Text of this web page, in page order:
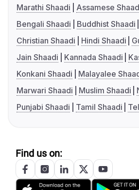
Marathi Shaadi
Assamese
Bengali Shaadi
Buddhist Shaadi
Christian Shaadi
Hindi Shaadi
Jain Shaadi
Kannada Shaadi
Konkani Shaadi
Malayalee
Marwari Shaadi
Muslim Shaadi
Punjabi Shaadi
Tamil Shaadi
Find us on: